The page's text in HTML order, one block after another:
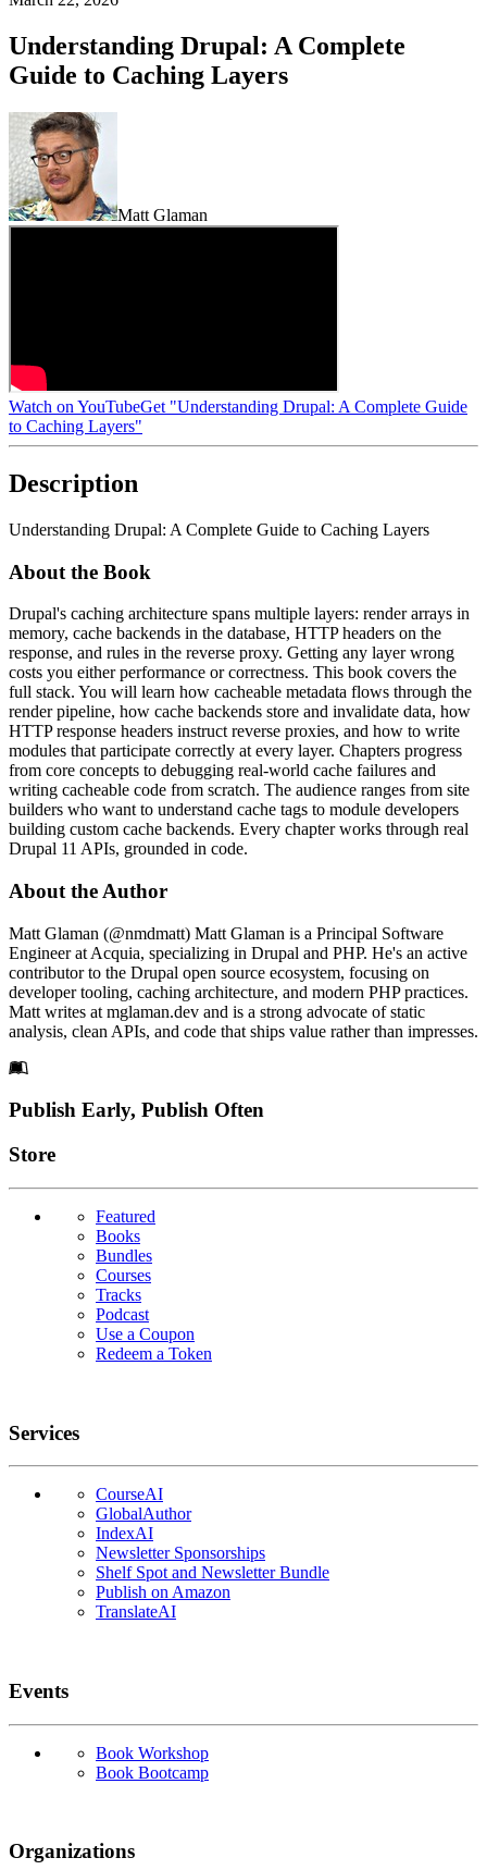
Understanding Drupal: A Complete
Guide to Caching Layers
Matt Glaman
Watch on YouTubeGet "Understanding Drupal: A Complete Guide
to Caching Layers"
Description
Understanding Drupal: A Complete Guide to Caching Layers
About the Book
Drupal's caching architecture spans multiple layers: render arrays in
memory, cache backends in the database, HTTP headers on the
response, and rules in the reverse proxy. Getting any layer wrong
costs you either performance or correctness. This book covers the
full stack. You will learn how cacheable metadata flows through the
render pipeline, how cache backends store and invalidate data, how
HTTP response headers instruct reverse proxies, and how to write
modules that participate correctly at every layer. Chapters progress
from core concepts to debugging real-world cache failures and
writing cacheable code from scratch. The audience ranges from site
builders who want to understand cache tags to module developers
building custom cache backends. Every chapter works through real
Drupal 11 APIs, grounded in code.
About the Author
Matt Glaman (@nmdmatt) Matt Glaman is a Principal Software
Engineer at Acquia, specializing in Drupal and PHP. He's an active
contributor to the Drupal open source ecosystem, focusing on
developer tooling, caching architecture, and modern PHP practices.
Matt writes at mglaman.dev and is a strong advocate of static
analysis, clean APIs, and code that ships value rather than impresses.
Footer
Publish Early, Publish Often
Links
Store
Featured
Books
Bundles
Courses
Tracks
Podcast
Use a Coupon
Redeem a Token
Services
CourseAI
GlobalAuthor
IndexAI
Newsletter Sponsorships
Shelf Spot and Newsletter Bundle
Publish on Amazon
TranslateAI
Events
Book Workshop
Book Bootcamp
Organizations